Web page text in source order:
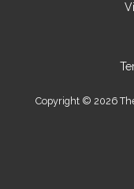
Copyright © 2026